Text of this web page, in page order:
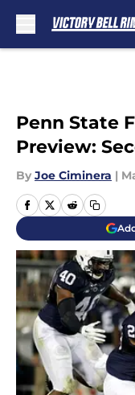
Penn State
Preview:
By Joe Ciminera |